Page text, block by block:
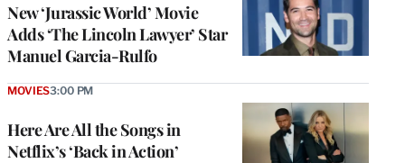
New ‘Jurassic World’ Movie
Adds ‘The Lincoln Lawyer’ Star
Manuel Garcia-Rulfo
Here Are All the Songs in
Netflix’s ‘Back in Action’
MOVIES3:00 PM